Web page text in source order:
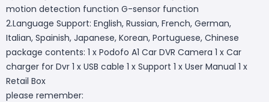
motion detection function G-sensor function
2.Language Support: English, Russian, French, German,
Italian, Spainish, Japanese, Korean, Portuguese, Chinese
package contents: 1 x Podofo A1 Car DVR Camera 1 x Car
charger for Dvr 1 x USB cable 1 x Support 1 x User Manual 1 x
Retail Box
please remember: